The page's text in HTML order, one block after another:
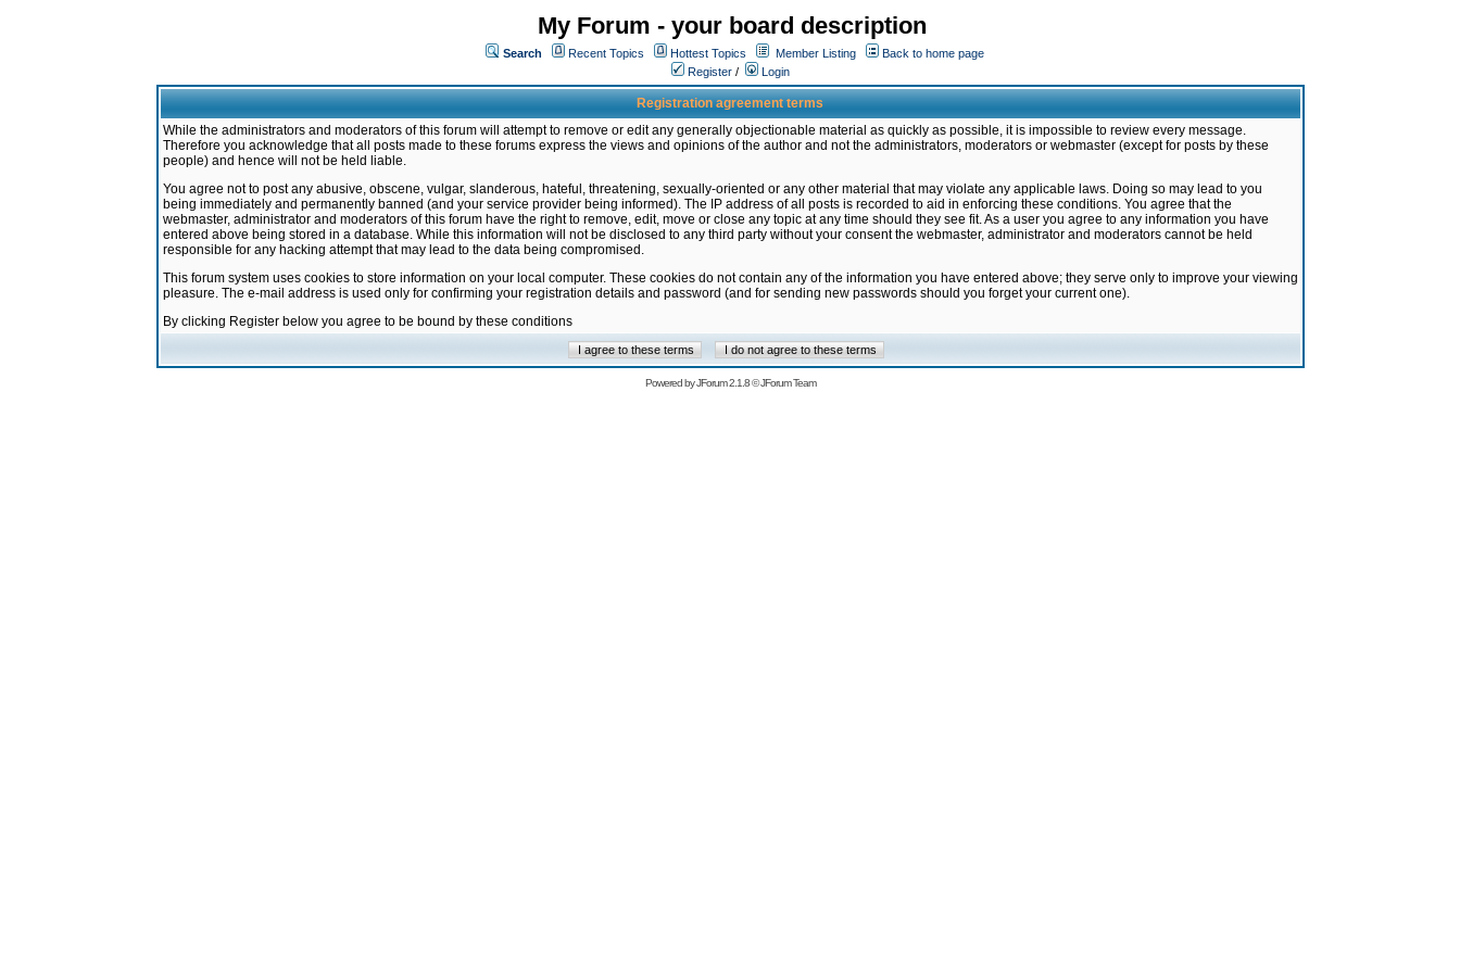
My Forum - your board description
Search Recent Topics Hottest Topics Member Listing
Back to home page
Register / Login
Registration agreement terms
While the administrators and moderators of this forum will attempt to remove or edit any generally objectionable material as quickly as possible, it is impossible to review every message.
Therefore you acknowledge that all posts made to these forums express the views and opinions of the author and not the administrators, moderators or webmaster (except for posts by these
people) and hence will not be held liable.
You agree not to post any abusive, obscene, vulgar, slanderous, hateful, threatening, sexually-oriented or any other material that may violate any applicable laws. Doing so may lead to you
being immediately and permanently banned (and your service provider being informed). The IP address of all posts is recorded to aid in enforcing these conditions. You agree that the
webmaster, administrator and moderators of this forum have the right to remove, edit, move or close any topic at any time should they see fit. As a user you agree to any information you have
entered above being stored in a database. While this information will not be disclosed to any third party without your consent the webmaster, administrator and moderators cannot be held
responsible for any hacking attempt that may lead to the data being compromised.
This forum system uses cookies to store information on your local computer. These cookies do not contain any of the information you have entered above; they serve only to improve your viewing
pleasure. The e-mail address is used only for confirming your registration details and password (and for sending new passwords should you forget your current one).
By clicking Register below you agree to be bound by these conditions
Powered byJForum 2.1.8©JForum Team